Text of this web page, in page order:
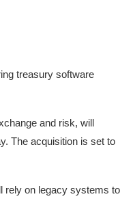
treasury software
and risk, will
The acquisition is set to
rely on legacy systems to